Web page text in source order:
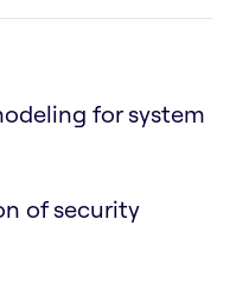
for system
of security